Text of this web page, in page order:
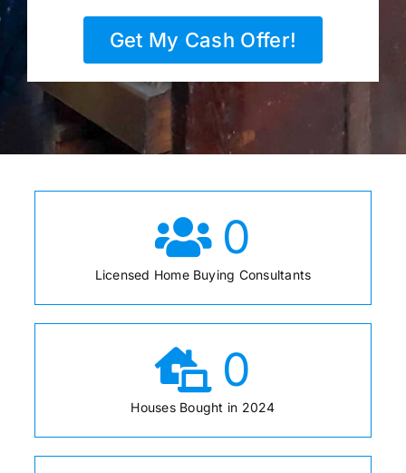
Get My Cash Offer!
0
Licensed Home Buying Consultants
0
Houses Bought in 2024